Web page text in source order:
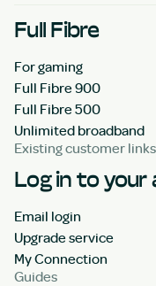
Full Fibre
For gaming
Full Fibre 900
Full Fibre 500
Unlimited broadband
Existing customer links
Log in to your
Email login
Upgrade service
My Connection
Guides